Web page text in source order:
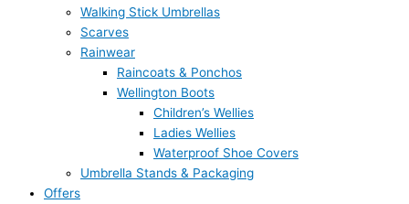
Walking Stick Umbrellas
Scarves
Rainwear
Raincoats & Ponchos
Wellington Boots
Children’s Wellies
Ladies Wellies
Waterproof Shoe Covers
Umbrella Stands & Packaging
Offers